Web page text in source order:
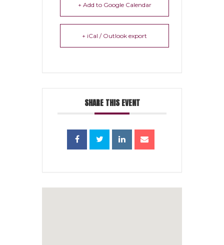
+ Add to Google Calendar
+ iCal / Outlook export
SHARE THIS EVENT